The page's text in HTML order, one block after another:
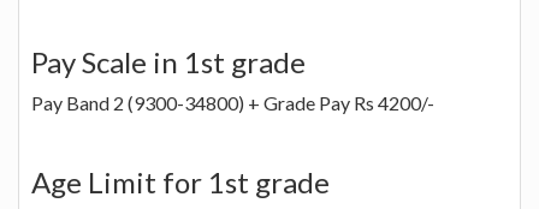
Pay Scale in 1st grade
Pay Band 2 (9300-34800) + Grade Pay Rs 4200/-
Age Limit for 1st grade